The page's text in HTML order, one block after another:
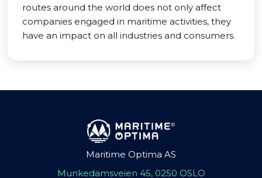
routes around the world does not only affect
companies engaged in maritime activities, they
have an impact on all industries and consumers.
Maritime Optima AS
Munkedamsveien 45, 0250 OSLO